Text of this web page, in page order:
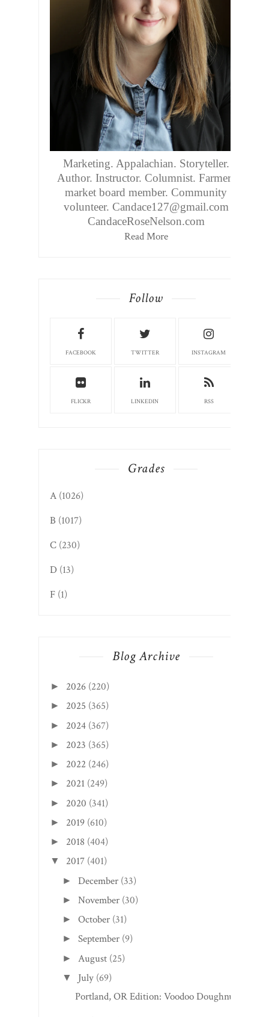
Marketing. Appalachian. Storyteller.
Author. Instructor. Columnist. Farmers
market board member. Community
volunteer. Candace127@gmail.com
CandaceRoseNelson.com
Read More
Follow
FACEBOOK TWITTER INSTAGRAM
FLICKR LINKEDIN RSS
Grades
A (1026)
B (1017)
C (230)
D (13)
F (1)
Blog Archive
► 2026 (220)
► 2025 (365)
► 2024 (367)
► 2023 (365)
► 2022 (246)
► 2021 (249)
► 2020 (341)
► 2019 (610)
► 2018 (404)
▼ 2017 (401)
►December (33)
►November (30)
►October (31)
►September (9)
► August (25)
▼ July (69)
Portland, OR Edition: Voodoo Doughnut